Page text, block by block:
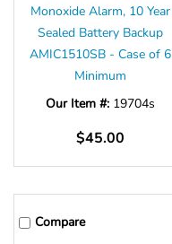
Monoxide Alarm, 10 Year
Sealed Battery Backup
AMIC1510SB - Case of 6
Minimum
Our Item #: 19704s
$45.00
Compare